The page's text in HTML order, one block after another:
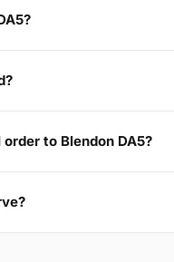
to Blendon DA5?